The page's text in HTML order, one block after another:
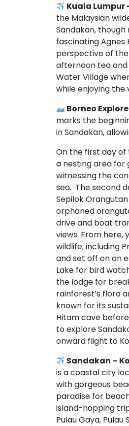
Kuala Lumpur
the Malaysian
Sandakan,
fascinating Agnes
perspective of
afternoon tea and
Water Village
while enjoying the
Borneo
marks the
in Sandakan,
On the first day of
a nesting area for
witnessing the
sea. The second
Sepilok
orphaned
drive and boat
views. From
wildlife, including
and set off on an
Lake for bird
the lodge for
rainforest’s flora
known for its
Hitam cave
to explore
onward flight to
Sandakan –
is a coastal city
with gorgeous
paradise for
island-hopping
Pulau Gaya, Pulau